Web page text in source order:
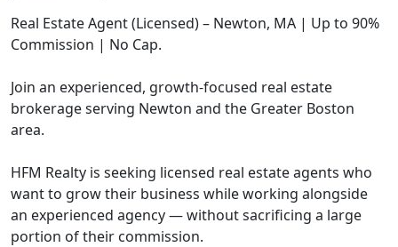
Real Estate Agent (Licensed) – Newton, MA | Up to 90%
Commission | No Cap.
Join an experienced, growth-focused real estate
brokerage serving Newton and the Greater Boston
area.
HFM Realty is seeking licensed real estate agents who
want to grow their business while working alongside
an experienced agency — without sacrificing a large
portion of their commission.